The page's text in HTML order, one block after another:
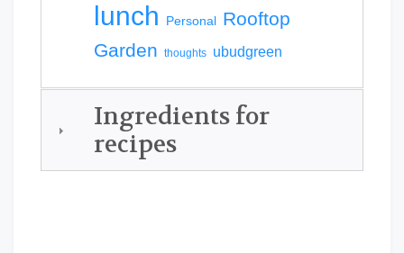
lunch Personal Rooftop
Garden thoughts ubudgreen
Ingredients for
recipes